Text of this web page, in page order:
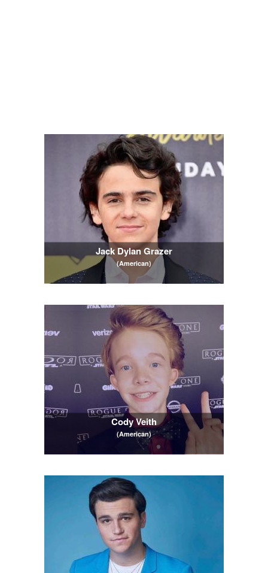
Jack Dylan Grazer
(American)
Cody Veith
(American)